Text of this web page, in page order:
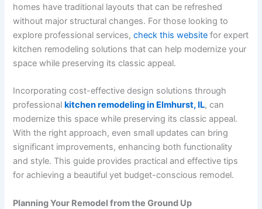
homes have traditional layouts that can be refreshed
without major structural changes. For those looking to
explore professional services,check this website for expert
kitchen remodeling solutions that can help modernize your
space while preserving its classic appeal.
Incorporating cost-effective design solutions through
professional kitchen remodeling in Elmhurst, IL, can
modernize this space while preserving its classic appeal.
With the right approach, even small updates can bring
significant improvements, enhancing both functionality
and style. This guide provides practical and effective tips
for achieving a beautiful yet budget-conscious remodel.
Planning Your Remodel from the Ground Up